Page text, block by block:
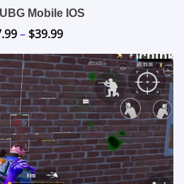
Mobile IOS
– $39.99Price
range:
$7.99
through
$39.99